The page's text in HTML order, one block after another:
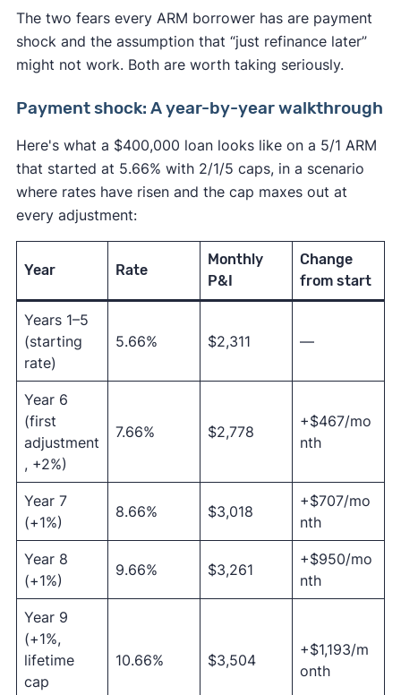
The two fears every ARM borrower has are payment
shock and the assumption that “just refinance later”
might not work. Both are worth taking seriously.
Payment shock: A year-by-year walkthrough
Here's what a $400,000 loan looks like on a 5/1 ARM
that started at 5.66% with 2/1/5 caps, in a scenario
where rates have risen and the cap maxes out at
every adjustment:
Year Rate
Monthly
P&I
Change
from start
Years 1–5
(starting
rate)
5.66% $2,311 —
Year 6
(first
adjustment
, +2%)
7.66% $2,778
+$467/mo
nth
Year 7
(+1%)
8.66% $3,018
+$707/mo
nth
Year 8
(+1%)
9.66% $3,261
+$950/mo
nth
Year 9
(+1%,
lifetime
cap
10.66% $3,504
+$1,193/m
onth